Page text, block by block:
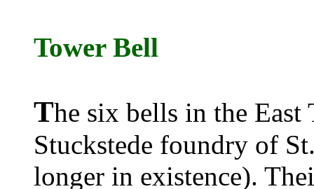
Tower Bell
The six bells in the East
Stuckstede foundry of
longer in existence).